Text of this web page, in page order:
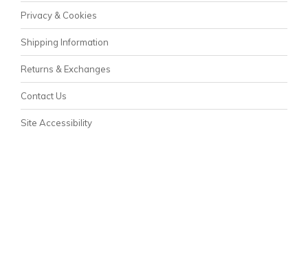
Privacy & Cookies
Shipping Information
Returns & Exchanges
Contact Us
Site Accessibility